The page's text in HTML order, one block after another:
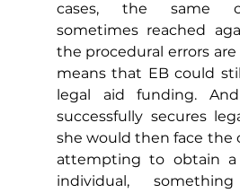
cases, the same
sometimes reached
the procedural errors are
means that EB could
legal aid funding.
successfully secures
she would then face the
attempting to obtain a
individual,